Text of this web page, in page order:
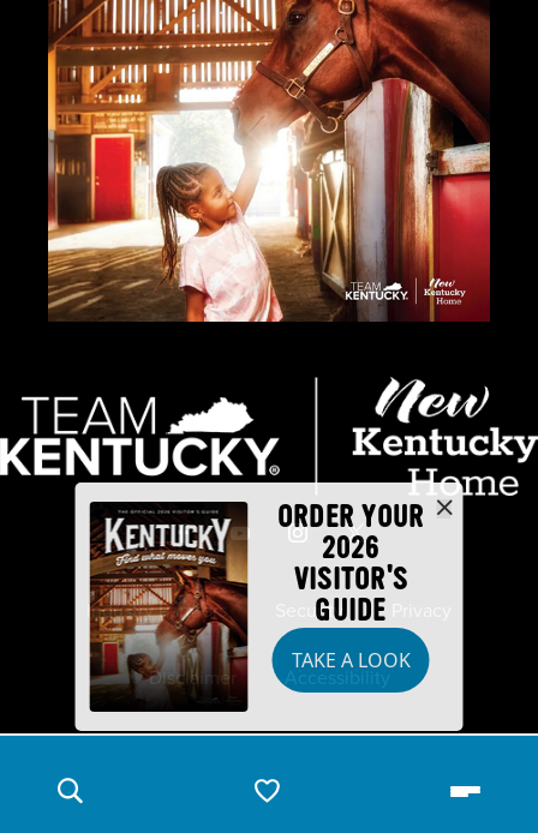
ORDER YOUR
2026
VISITOR'S
GUIDE
TAKE A LOOK
Industry Partners Security
Disclaimer Accessibility